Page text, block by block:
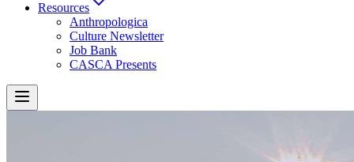
Resources
Anthropologica
Culture Newsletter
Job Bank
CASCA Presents